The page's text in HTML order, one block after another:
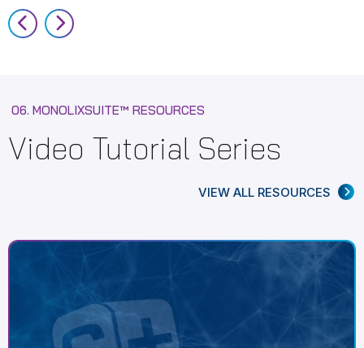
06. MONOLIXSUITE™ RESOURCES
Video Tutorial Series
VIEW ALL RESOURCES